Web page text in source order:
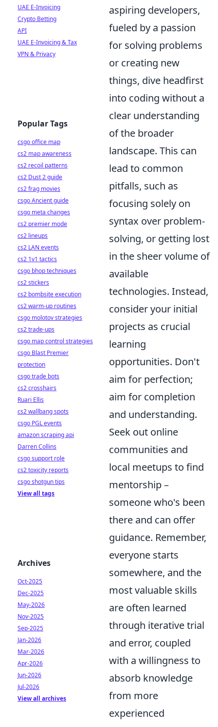
aspiring developers,
fueled by a passion
for solving problems
or creating new
things, dive headfirst
into coding without a
clear understanding
of the broader
landscape. This can
lead to common
pitfalls, such as
focusing solely on
syntax over problem-
solving, or getting lost
in the sheer volume of
available
technologies. Instead,
consider your initial
projects as crucial
learning
opportunities. Don't
aim for perfection;
aim for completion
and understanding.
Seek out online
communities and
local meetups to find
mentorship –
someone who's been
there and can offer
guidance. Remember,
everyone starts
somewhere, and the
most valuable skills
are often learned
through iterative trial
and error, coupled
with a willingness to
absorb knowledge
from more
experienced
UAE E-Invoicing
Crypto Betting
API
UAE E-Invoicing & Tax
VPN & Privacy
Popular Tags
csgo office map
cs2 map awareness
cs2 recoil patterns
cs2 Dust 2 guide
cs2 frag movies
csgo Ancient guide
csgo meta changes
cs2 premier mode
cs2 lineups
cs2 LAN events
cs2 1v1 tactics
csgo bhop techniques
cs2 stickers
cs2 bombsite execution
cs2 warm-up routines
csgo molotov strategies
cs2 trade-ups
csgo map control strategies
csgo Blast Premier
protection
csgo trade bots
cs2 crosshairs
Ruari Ellis
cs2 wallbang spots
csgo PGL events
amazon scraping api
Darren Collins
csgo support role
cs2 toxicity reports
csgo shotgun tips
View all tags
Archives
Oct-2025
Dec-2025
May-2026
Nov-2025
Sep-2025
Jan-2026
Mar-2026
Apr-2026
Jun-2026
Jul-2026
View all archives